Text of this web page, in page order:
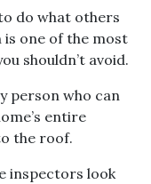
do what others
is one of the most
shouldn’t avoid.
person who can
entire
the roof.
inspectors look